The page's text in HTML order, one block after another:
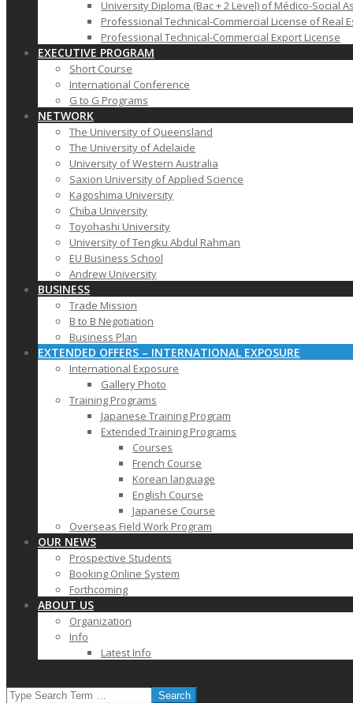
University Diploma (Bac + 2 Level) of Médico-Social
Professional Technical-Commercial License of Real
Professional Technical-Commercial Export License
EXECUTIVE PROGRAM
Short Course
International Conference
G to G Programs
NETWORK
The University of Queensland
The University of Adelaide
University of Western Australia
Saxion University of Applied Science
Kagoshima University
Chiba University
Toyohashi University
University of Tengku Abdul Rahman
EU Business School
Andrew University
BUSINESS
Trade Mission
B to B Negotiation
Business Plan
EXTENDED OFFERS – INTERNATIONAL EXPOSURE
International Exposure
Gallery Photo
Training Programs
Japanese Training Program
Extended Training Programs
Courses
French Course
Korean language
English Course
Japanese Course
Overseas Field Work Program
OUR NEWS
Prospective Students
Booking Online System
Forthcoming
ABOUT US
Organization
Info
Latest Info
SEARCH